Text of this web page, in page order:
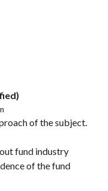
of the subject.
fund industry
of the fund